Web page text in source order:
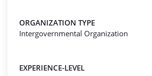
ORGANIZATION TYPE
Intergovernmental Organization
EXPERIENCE-LEVEL